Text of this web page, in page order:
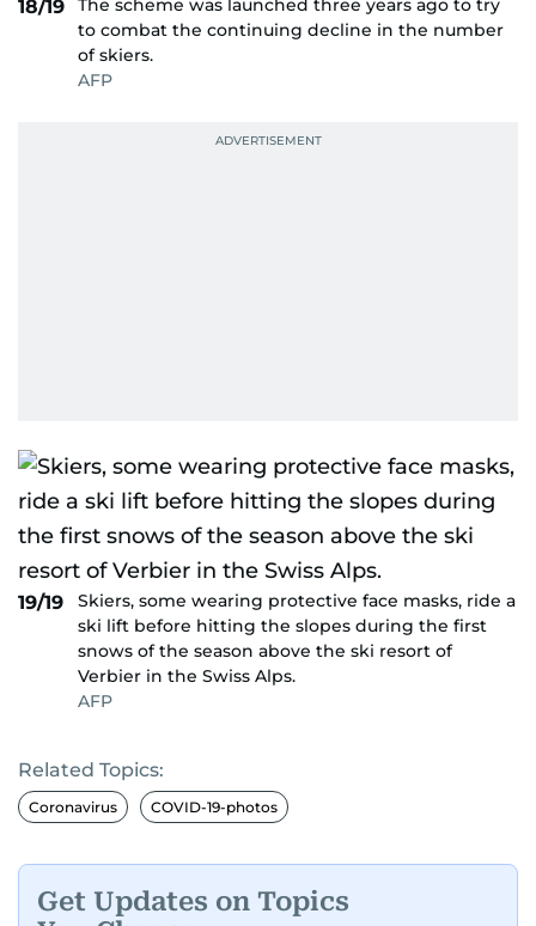
18/19
The scheme was launched three years ago to try
to combat the continuing decline in the number
of skiers.
AFP
19/19
Skiers, some wearing protective face masks, ride a
ski lift before hitting the slopes during the first
snows of the season above the ski resort of
Verbier in the Swiss Alps.
AFP
Related Topics:
Coronavirus COVID-19-photos
Get Updates on Topics